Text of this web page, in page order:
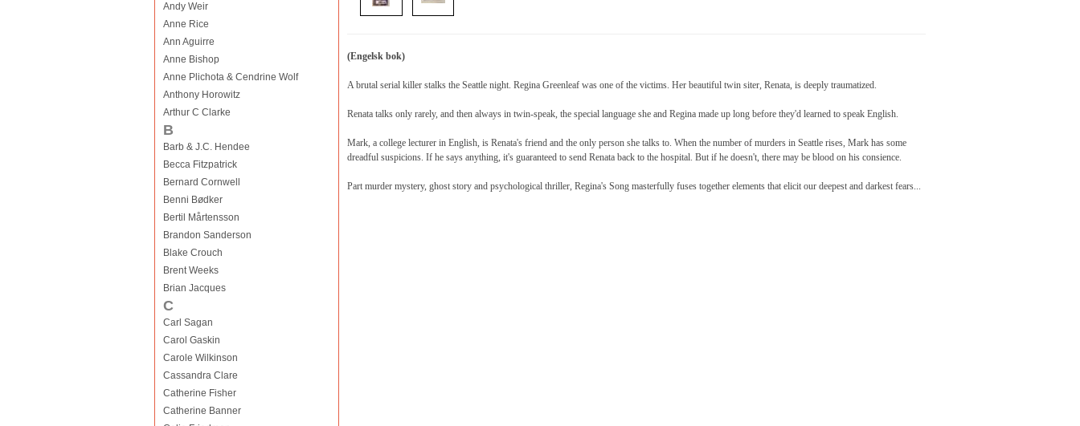
Andy Weir
Anne Rice
Ann Aguirre
Anne Bishop
Anne Plichota & Cendrine Wolf
Anthony Horowitz
Arthur C Clarke
B
Barb & J.C. Hendee
Becca Fitzpatrick
Bernard Cornwell
Benni Bødker
Bertil Mårtensson
Brandon Sanderson
Blake Crouch
Brent Weeks
Brian Jacques
C
Carl Sagan
Carol Gaskin
Carole Wilkinson
Cassandra Clare
Catherine Fisher
Catherine Banner
(Engelsk bok)
A brutal serial killer stalks the Seattle night. Regina Greenleaf was one of the victims. Her beautiful twin siter, Renata, is deeply traumatized.
Renata talks only rarely, and then always in twin-speak, the special language she and Regina made up long before they'd learned to speak English.
Mark, a college lecturer in English, is Renata's friend and the only person she talks to. When the number of murders in Seattle rises, Mark has some
dreadful suspicions. If he says anything, it's guaranteed to send Renata back to the hospital. But if he doesn't, there may be blood on his consience.
Part murder mystery, ghost story and psychological thriller, Regina's Song masterfully fuses together elements that elicit our deepest and darkest fears...